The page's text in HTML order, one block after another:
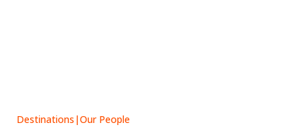
Destinations |Our People